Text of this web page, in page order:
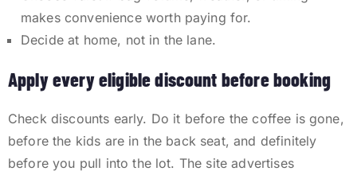
makes convenience worth paying for.
Decide at home, not in the lane.
Apply every eligible discount before booking
Check discounts early. Do it before the coffee is gone,
before the kids are in the back seat, and definitely
before you pull into the lot. The site advertises